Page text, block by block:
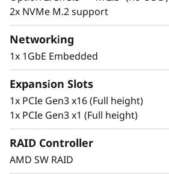
2x NVMe M.2 support
Networking
1x 1GbE Embedded
Expansion Slots
1x PCIe Gen3 x16 (Full height)
1x PCIe Gen3 x1 (Full height)
RAID Controller
AMD SW RAID